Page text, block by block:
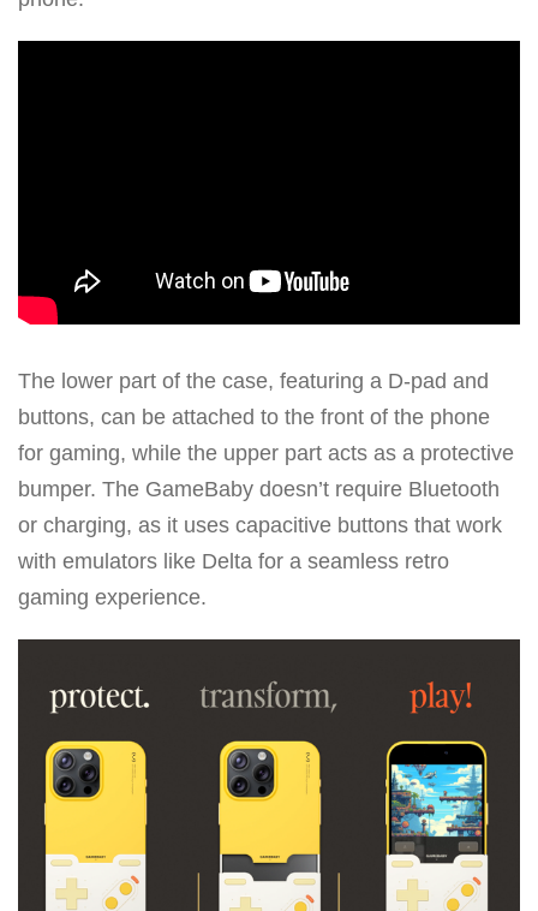
The lower part of the case, featuring a D-pad and
buttons, can be attached to the front of the phone
for gaming, while the upper part acts as a protective
bumper. The GameBaby doesn’t require Bluetooth
or charging, as it uses capacitive buttons that work
with emulators like Delta for a seamless retro
gaming experience.